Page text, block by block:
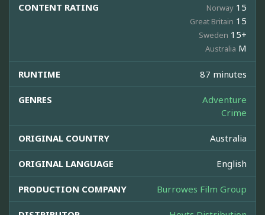
CONTENT RATING Norway 15
Great Britain 15
Sweden 15+
Australia M
RUNTIME 87 minutes
GENRES
Adventure
Crime
ORIGINAL COUNTRY Australia
ORIGINAL LANGUAGE English
PRODUCTION COMPANY Burrowes Film Group